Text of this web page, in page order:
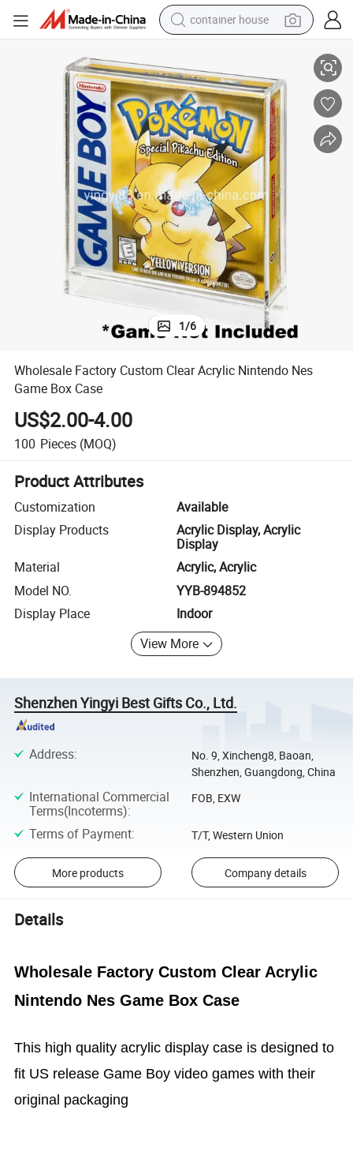
container house
smart phone
human hair wig
running shoe
powder
alloy wheel
farm tractor
1/6
Wholesale Factory Custom Clear Acrylic Nintendo Nes
Game Box Case
US$2.00-4.00
100 Pieces (MOQ)
Product Attributes
Customization
Available
Display Products
Acrylic Display, Acrylic
Display
Material
Acrylic, Acrylic
Model NO.
YYB-894852
Display Place
Indoor
View More
Shenzhen Yingyi Best Gifts Co., Ltd.
Address:
No. 9, Xincheng8, Baoan,
Shenzhen, Guangdong, China
International Commercial
Terms(Incoterms):
FOB, EXW
Terms of Payment: T/T, Western Union
More products Company details
Details
Wholesale Factory Custom Clear Acrylic
Nintendo Nes Game Box Case
This high quality acrylic display case is designed to
fit US release Game Boy video games with their
original packaging